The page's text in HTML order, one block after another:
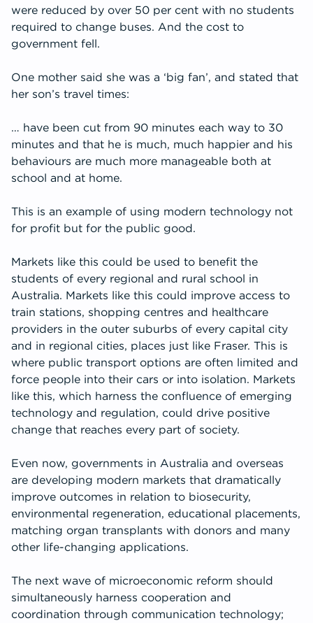
were reduced by over 50 per cent with no students
required to change buses. And the cost to
government fell.
One mother said she was a ‘big fan’, and stated that
her son’s travel times:
… have been cut from 90 minutes each way to 30
minutes and that he is much, much happier and his
behaviours are much more manageable both at
school and at home.
This is an example of using modern technology not
for profit but for the public good.
Markets like this could be used to benefit the
students of every regional and rural school in
Australia. Markets like this could improve access to
train stations, shopping centres and healthcare
providers in the outer suburbs of every capital city
and in regional cities, places just like Fraser. This is
where public transport options are often limited and
force people into their cars or into isolation. Markets
like this, which harness the confluence of emerging
technology and regulation, could drive positive
change that reaches every part of society.
Even now, governments in Australia and overseas
are developing modern markets that dramatically
improve outcomes in relation to biosecurity,
environmental regeneration, educational placements,
matching organ transplants with donors and many
other life-changing applications.
The next wave of microeconomic reform should
simultaneously harness cooperation and
coordination through communication technology;